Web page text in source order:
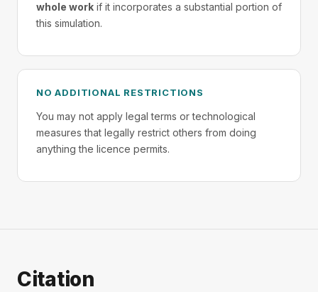
whole work if it incorporates a substantial portion of
this simulation.
NO ADDITIONAL RESTRICTIONS
You may not apply legal terms or technological
measures that legally restrict others from doing
anything the licence permits.
Citation